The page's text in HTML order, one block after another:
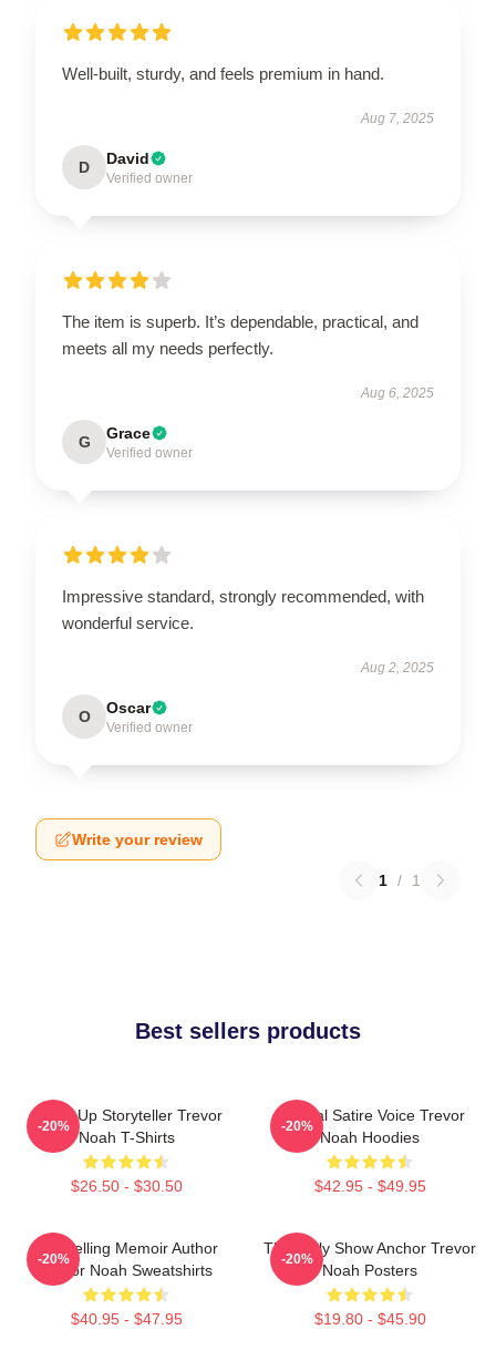
Well-built, sturdy, and feels premium in hand.
Aug 7, 2025
D David
Verified owner
The item is superb. It’s dependable, practical, and
meets all my needs perfectly.
Aug 6, 2025
G Grace
Verified owner
Impressive standard, strongly recommended, with
wonderful service.
Aug 2, 2025
O Oscar
Verified owner
Write your review
1 / 1
Best sellers products
Stand-Up Storyteller Trevor
Noah T-Shirts
$26.50 - $30.50
-20%
Political Satire Voice Trevor
Noah Hoodies
$42.95 - $49.95
-20%
Bestselling Memoir Author
Trevor Noah Sweatshirts
$40.95 - $47.95
-20%
The Daily Show Anchor Trevor
Noah Posters
$19.80 - $45.90
-20%